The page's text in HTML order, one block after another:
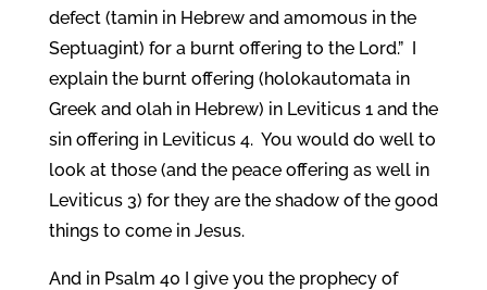
defect (tamin in Hebrew and amomous in the
Septuagint) for a burnt offering to the Lord.” I
explain the burnt offering (holokautomata in
Greek and olah in Hebrew) in Leviticus 1 and the
sin offering in Leviticus 4. You would do well to
look at those (and the peace offering as well in
Leviticus 3) for they are the shadow of the good
things to come in Jesus.
And in Psalm 40 I give you the prophecy of